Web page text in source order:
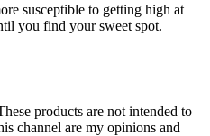
susceptible to getting high at
you find your sweet spot.
products are not intended to
channel are my opinions and